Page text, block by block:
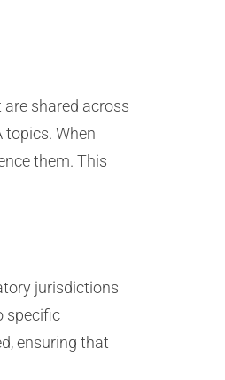
shared across
When
them. This
jurisdictions
specific
ensuring that